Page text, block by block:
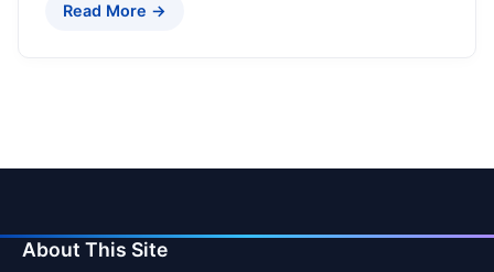
Read More →
About This Site